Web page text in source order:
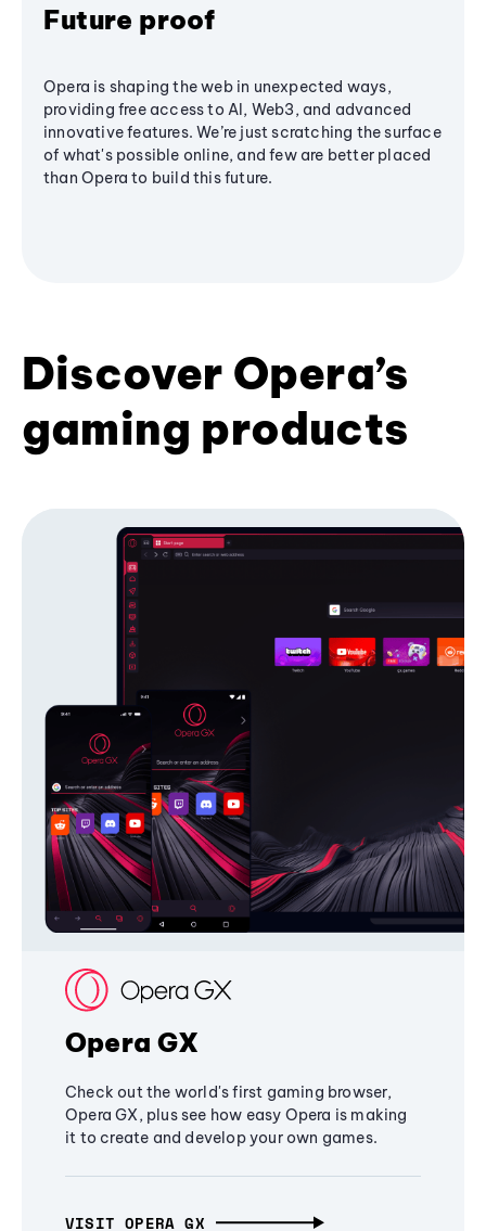
Future proof
Opera is shaping the web in unexpected ways,
providing free access to AI, Web3, and advanced
innovative features. We’re just scratching the surface
of what's possible online, and few are better placed
than Opera to build this future.
Discover Opera’s
gaming products
Opera GX
Check out the world's first gaming browser,
Opera GX, plus see how easy Opera is making
it to create and develop your own games.
VISIT OPERA GX